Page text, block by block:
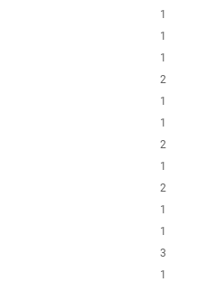
1
1
1
2
1
1
2
1
2
1
1
3
1